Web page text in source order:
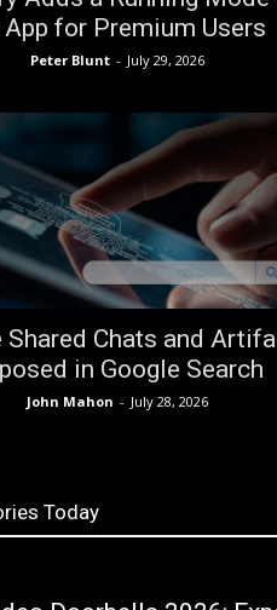
App for Premium Users
Peter Blunt - July 29, 2026
Shared Chats and
in Google Search
John Mahon - July 28, 2026
Today